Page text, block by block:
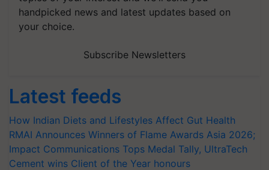
handpicked news and latest updates based on
your choice.
Subscribe Newsletters
Latest feeds
How Indian Diets and Lifestyles Affect Gut Health
RMAI Announces Winners of Flame Awards Asia 2026;
Impact Communications Tops Medal Tally, UltraTech
Cement wins Client of the Year honours